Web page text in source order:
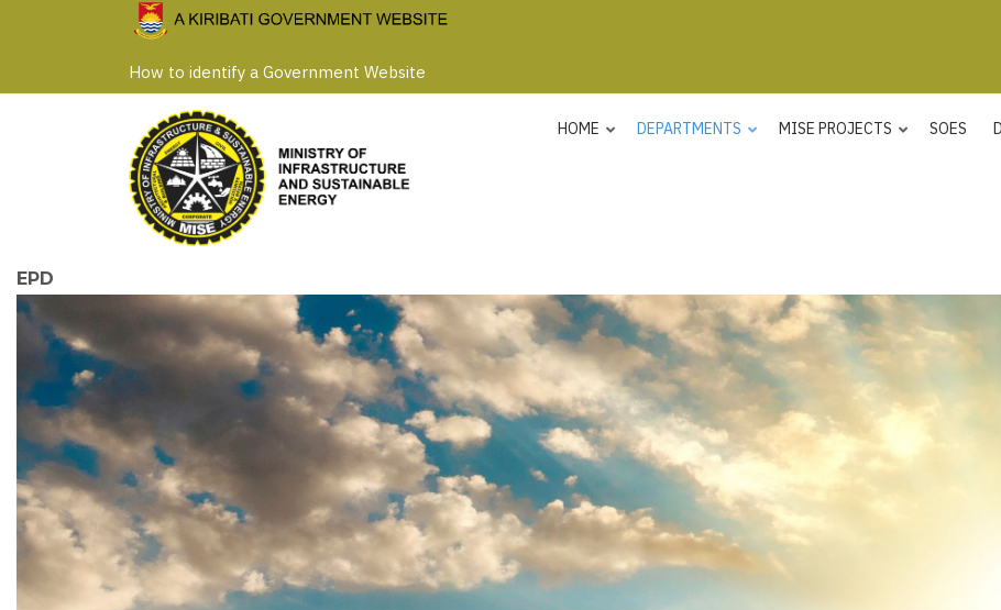
How to identify a Government Website
HOME DEPARTMENTS MISE PROJECTS SOES
EPD